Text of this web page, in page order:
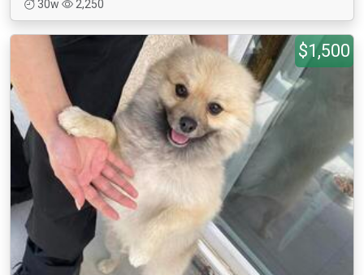
30w 2,250
$1,500